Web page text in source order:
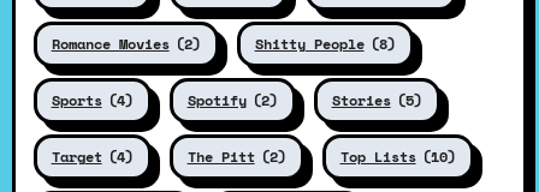
Romance Movies (2) Shitty People (8)
Sports (4) Spotify (2) Stories (5)
Target (4) The Pitt (2) Top Lists (10)